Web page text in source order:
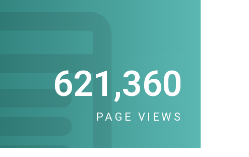
621,360
PAGE VIEWS